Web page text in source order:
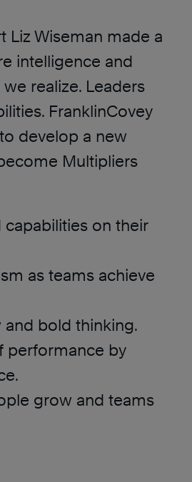
Liz Wiseman made a
intelligence and
realize. Leaders
FranklinCovey
develop a new
Multipliers
on their
as teams achieve
and bold thinking.
performance by
grow and teams